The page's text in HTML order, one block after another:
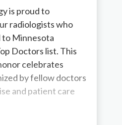
is proud to
radiologists who
to Minnesota
Doctors list. This
celebrates
by fellow doctors
and patient care